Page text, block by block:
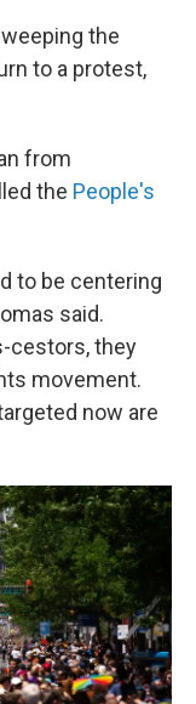
the
to a protest,
from
the People's
to be centering
said.
cestors, they
movement.
now are